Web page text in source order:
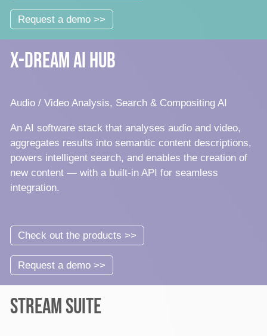
Request a demo >>
x-dream AI Hub
Audio / Video Analysis, Search & Compositing AI
An AI software stack that analyses audio and video,
aggregates results into semantic content descriptions,
powers intelligent search, and enables the creation of
new content — with a built-in API for seamless
integration.
Check out the products >>
Request a demo >>
Stream Suite